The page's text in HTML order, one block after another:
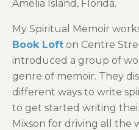
Amelia Island, Florida.
My Spiritual Memoir
Book Loft on Centre
introduced a group of
genre of memoir. They
different ways to write
to get started writing
Mixson for driving all the